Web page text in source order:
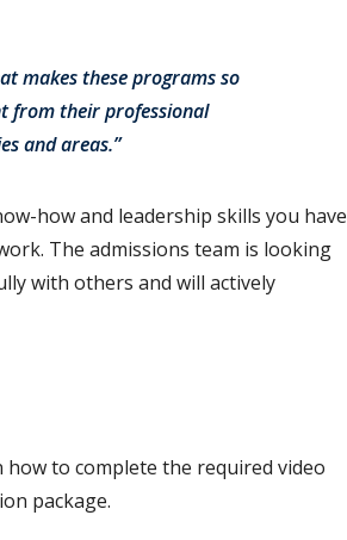
makes these programs so
from their professional
and areas.”
how and leadership skills you have
The admissions team is looking
with others and will actively
to complete the required video
package.